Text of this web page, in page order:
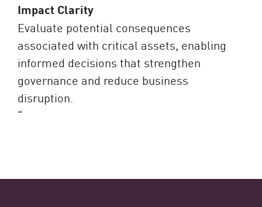
Impact Clarity
Evaluate potential consequences
associated with critical assets, enabling
informed decisions that strengthen
governance and reduce business
disruption.
“